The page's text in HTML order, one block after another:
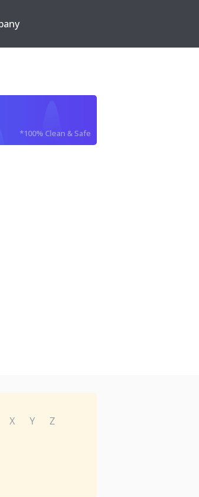
*100% Clean & Safe
X Y
Z